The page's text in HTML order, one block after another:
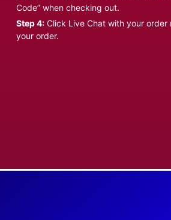
Code” when checking out.
Step 4: Click Live Chat with your order
your order.